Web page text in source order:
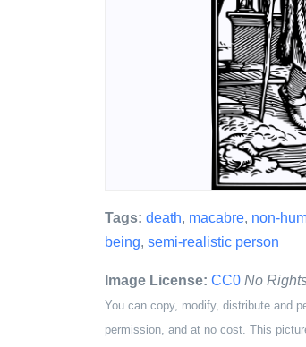
Tags: death, macabre, non-
being, semi-realistic person
Image License: CC0 No
You can copy, modify, distribute and
permission, and at no cost. This